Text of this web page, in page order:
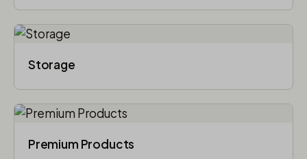
Storage
Premium Products